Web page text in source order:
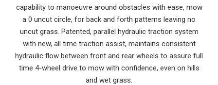
capability to manoeuvre around obstacles with ease, mow
a 0 uncut circle, for back and forth patterns leaving no
uncut grass. Patented, parallel hydraulic traction system
with new, all time traction assist, maintains consistent
hydraulic flow between front and rear wheels to assure full
time 4-wheel drive to mow with confidence, even on hills
and wet grass.